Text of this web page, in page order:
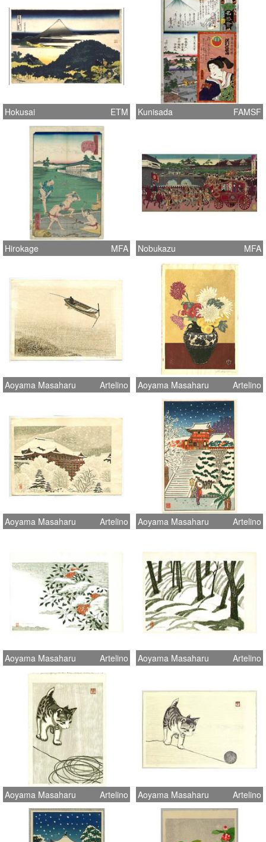
Hokusai ETM Kunisada FAMSF
Hirokage MFA Nobukazu MFA
Aoyama Masaharu Artelino Aoyama Masaharu Artelino
Aoyama Masaharu Artelino Aoyama Masaharu Artelino
Aoyama Masaharu Artelino Aoyama Masaharu Artelino
Aoyama Masaharu Artelino Aoyama Masaharu Artelino